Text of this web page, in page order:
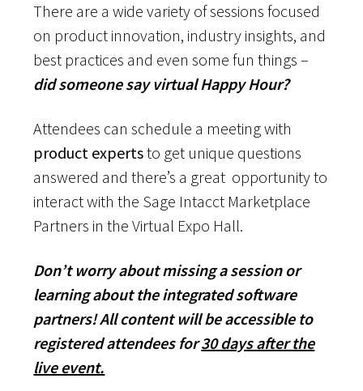
There are a wide variety of sessions focused
on product innovation, industry insights, and
best practices and even some fun things –
did someone say virtual Happy Hour?
Attendees can schedule a meeting with
product expertsto get unique questions
answered and there’s a great opportunity to
interact with the Sage Intacct Marketplace
Partners in the Virtual Expo Hall.
Don’t worry about missing a session or
learning about the integrated software
partners! All content will be accessible to
registered attendees for30 days after the
live event.